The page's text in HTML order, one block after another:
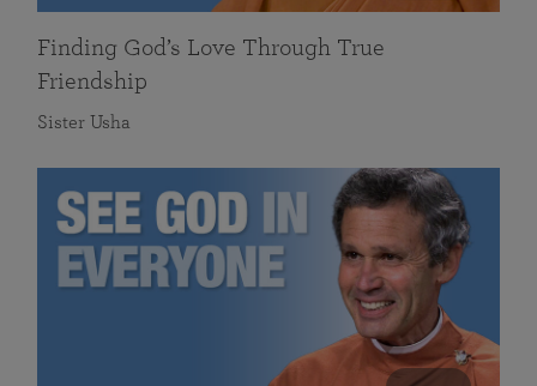
Finding God’s Love Through True
Friendship
Sister Usha